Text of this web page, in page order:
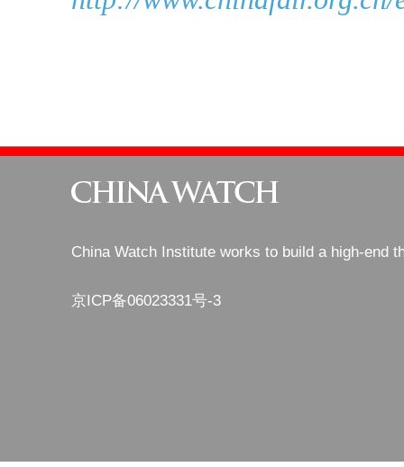
China Watch Institute works to build a high-end
京ICP备06023331号-3